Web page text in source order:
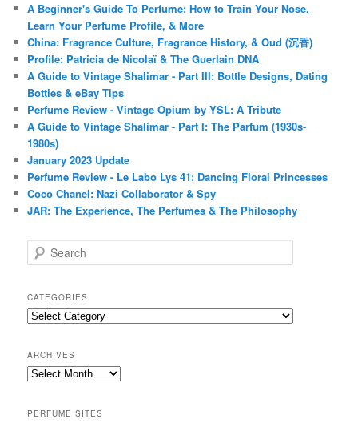
A Beginner's Guide To Perfume: How to Train Your Nose,
Learn Your Perfume Profile, & More
China: Fragrance Culture, Fragrance History, & Oud (沉香)
Profile: Patricia de Nicolaï & The Guerlain DNA
A Guide to Vintage Shalimar - Part III: Bottle Designs, Dating
Bottles & eBay Tips
Perfume Review - Vintage Opium by YSL: A Tribute
A Guide to Vintage Shalimar - Part I: The Parfum (1930s-
1980s)
January 2023 Update
Perfume Review - Le Labo Lys 41: Dancing Floral Princesses
Coco Chanel: Nazi Collaborator & Spy
JAR: The Experience, The Perfumes & The Philosophy
e
r
c
h
CATEGORIES
Categories
ARCHIVES
Archives
PERFUME SITES